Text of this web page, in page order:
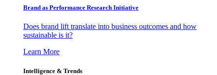
Brand as Performance Research Initiative
Does brand lift translate into business outcomes and how
sustainable is it?
Learn More
Intelligence & Trends